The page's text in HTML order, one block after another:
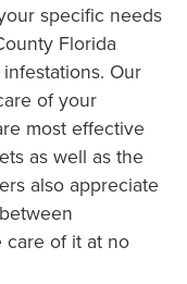
specific needs
Florida
Our
of your
most effective
as well as the
also appreciate
care of it at no